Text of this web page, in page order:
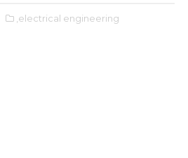
,electrical engineering